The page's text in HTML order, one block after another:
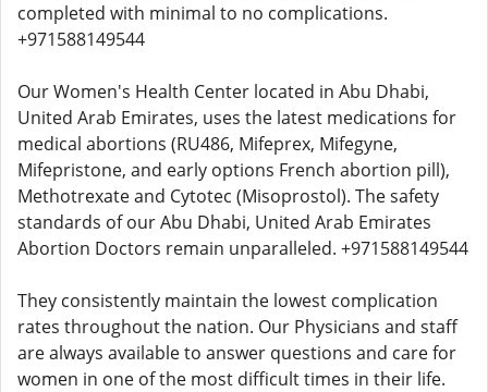
completed with minimal to no complications.
+971588149544
Our Women's Health Center located in Abu Dhabi,
United Arab Emirates, uses the latest medications for
medical abortions (RU486, Mifeprex, Mifegyne,
Mifepristone, and early options French abortion pill),
Methotrexate and Cytotec (Misoprostol). The safety
standards of our Abu Dhabi, United Arab Emirates
Abortion Doctors remain unparalleled. +971588149544
They consistently maintain the lowest complication
rates throughout the nation. Our Physicians and staff
are always available to answer questions and care for
women in one of the most difficult times in their life.